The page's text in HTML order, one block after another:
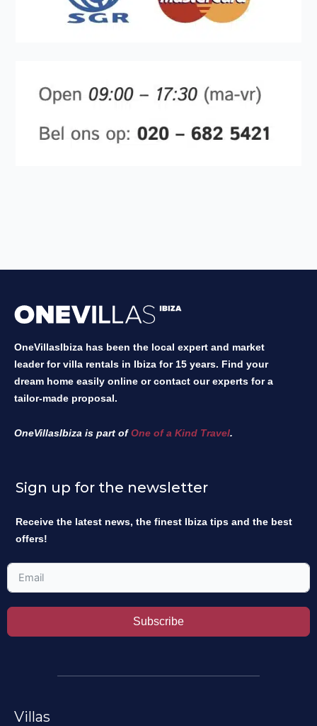
OneVillasIbiza has been the local expert and market
leader for villa rentals in Ibiza for 15 years. Find your
dream home easily online or contact our experts for a
tailor-made proposal.
OneVillasIbiza is part ofOne of a Kind Travel.
Sign up for the newsletter
Receive the latest news, the finest Ibiza tips and the best
offers!
Subscribe
Villas